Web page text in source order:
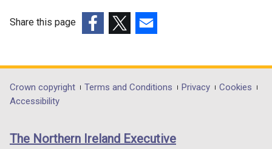
Share this page
opens
in
/
opens
in
/
opens
in
/
Department
footer
links
Crown copyright Terms and Conditions Privacy
Cookies
Accessibility
The Northern Ireland Executive